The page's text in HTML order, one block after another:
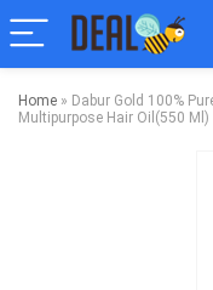
Home » Dabur Gold 100%
Multipurpose Hair Oil(550 Ml)